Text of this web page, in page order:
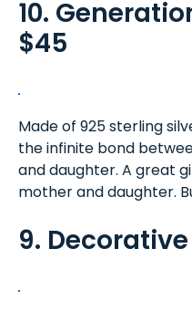
10.
$45
Made of 925 sterling
the infinite bond
and daughter. A great
mother and daughter.
9.